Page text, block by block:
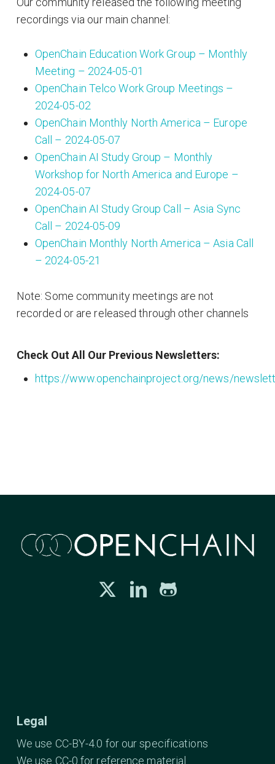
recordings via our main channel:
OpenChain Education Work Group – Monthly
Meeting – 2024-05-01
OpenChain Telco Work Group Meetings –
2024-05-02
OpenChain Monthly North America – Europe
Call – 2024-05-07
OpenChain AI Study Group – Monthly
Workshop for North America and Europe –
2024-05-07
OpenChain AI Study Group Call – Asia Sync
Call – 2024-05-09
OpenChain Monthly North America – Asia Call
– 2024-05-21
Note: Some community meetings are not
recorded or are released through other channels
Check Out All Our Previous Newsletters:
https://www.openchainproject.org/news/
Legal
We use CC-BY-4.0 for our specifications
We use CC-0 for reference material